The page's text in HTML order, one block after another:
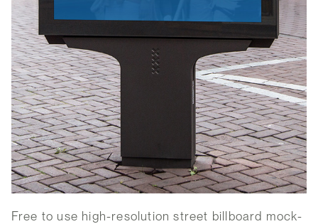
Free to use high-resolution street billboard mock-